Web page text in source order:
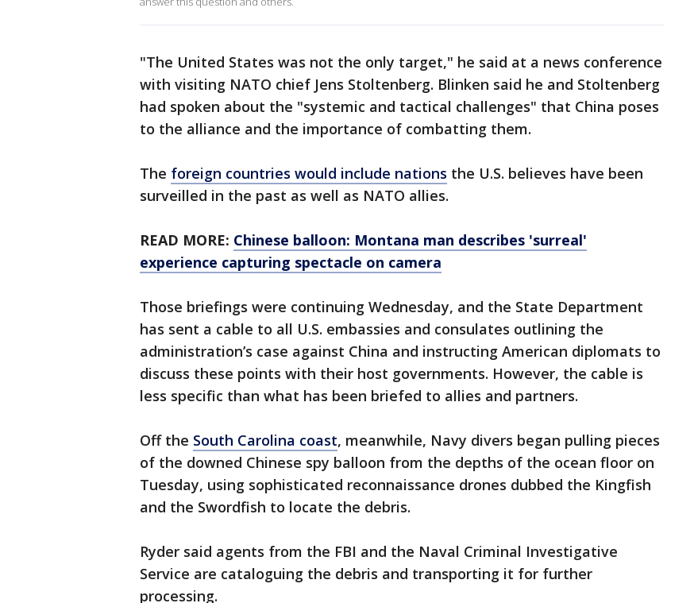
"The United States was not the only target," he said at a news conference
with visiting NATO chief Jens Stoltenberg. Blinken said he and Stoltenberg
had spoken about the "systemic and tactical challenges" that China poses
to the alliance and the importance of combatting them.
The foreign countries would include nations the U.S. believes have been
surveilled in the past as well as NATO allies.
READ MORE: Chinese balloon: Montana man describes 'surreal'
experience capturing spectacle on camera
Those briefings were continuing Wednesday, and the State Department
has sent a cable to all U.S. embassies and consulates outlining the
administration’s case against China and instructing American diplomats to
discuss these points with their host governments. However, the cable is
less specific than what has been briefed to allies and partners.
Off the South Carolina coast, meanwhile, Navy divers began pulling pieces
of the downed Chinese spy balloon from the depths of the ocean floor on
Tuesday, using sophisticated reconnaissance drones dubbed the Kingfish
and the Swordfish to locate the debris.
Ryder said agents from the FBI and the Naval Criminal Investigative
Service are cataloguing the debris and transporting it for further
processing.